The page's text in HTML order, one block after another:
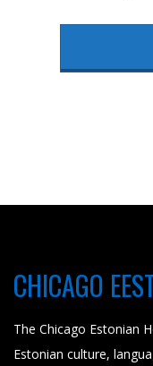
CHICAGO
The Chicago Estonian
Estonian culture,